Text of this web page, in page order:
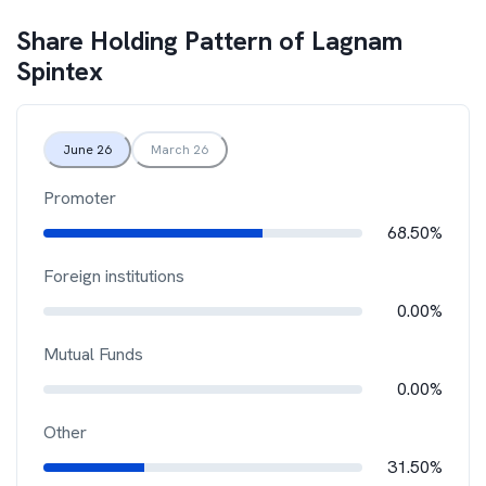
Share Holding Pattern of Lagnam
Spintex
June 26 March 26
Promoter
68.50%
Foreign institutions
0.00%
Mutual Funds
0.00%
Other
31.50%